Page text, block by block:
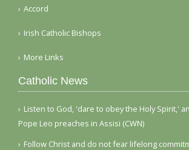
Accord
Irish Catholic Bishops
More Links
Catholic News
Listen to God, 'dare to obey the Holy Spirit,'
Pope Leo preaches in Assisi (CWN)
Follow Christ and do not fear lifelong